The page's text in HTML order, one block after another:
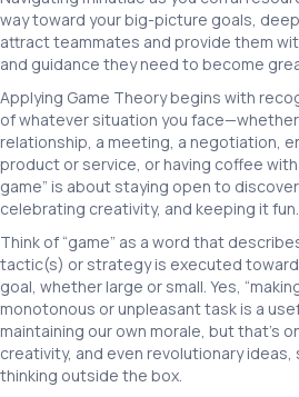
way toward your big-picture goals,
attract teammates and provide them
and guidance they need to become
Applying Game Theory begins with
of whatever situation you
relationship, a meeting, a negotiation,
product or service, or having coffee with
game” is about staying open to
celebrating creativity, and keeping it fun.
Think of “game” as a word that
tactic(s) or strategy is executed
goal, whether large or small. Yes,
monotonous or unpleasant task is a
maintaining our own morale, but that’s
creativity, and even revolutionary ideas,
thinking outside the box.